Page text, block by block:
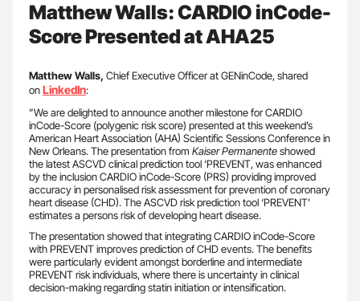
Matthew Walls: CARDIO inCode-
Score Presented at AHA25
Matthew Walls, Chief Executive Officer at GENinCode, shared
onLinkedIn:
”We are delighted to announce another milestone for CARDIO
inCode-Score (polygenic risk score) presented at this weekend’s
American Heart Association (AHA) Scientific Sessions Conference in
New Orleans. The presentation from Kaiser Permanenteshowed
the latest ASCVD clinical prediction tool ‘PREVENT, was enhanced
by the inclusion CARDIO inCode-Score (PRS) providing improved
accuracy in personalised risk assessment for prevention of coronary
heart disease (CHD). The ASCVD risk prediction tool ‘PREVENT’
estimates a persons risk of developing heart disease.
The presentation showed that integrating CARDIO inCode-Score
with PREVENT improves prediction of CHD events. The benefits
were particularly evident amongst borderline and intermediate
PREVENT risk individuals, where there is uncertainty in clinical
decision-making regarding statin initiation or intensification.